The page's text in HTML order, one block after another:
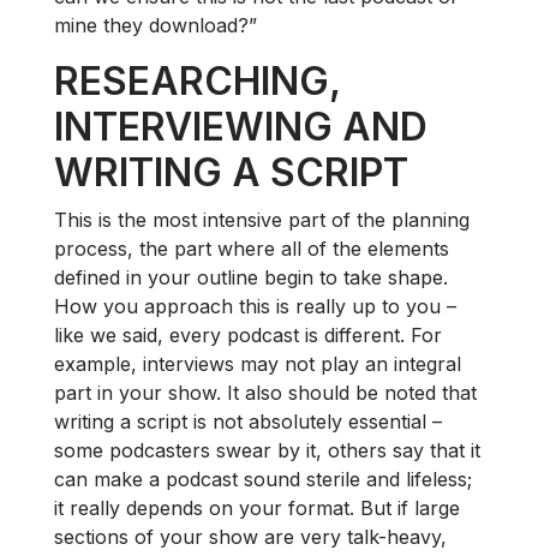
mine they download?”
RESEARCHING,
INTERVIEWING AND
WRITING A SCRIPT
This is the most intensive part of the planning
process, the part where all of the elements
defined in your outline begin to take shape.
How you approach this is really up to you –
like we said, every podcast is different. For
example, interviews may not play an integral
part in your show. It also should be noted that
writing a script is not absolutely essential –
some podcasters swear by it, others say that it
can make a podcast sound sterile and lifeless;
it really depends on your format. But if large
sections of your show are very talk-heavy,